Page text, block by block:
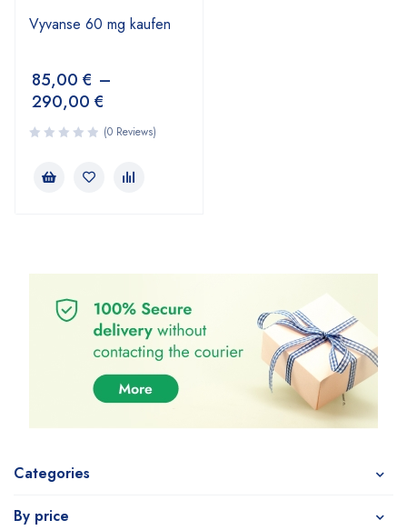
Categories
By price
Vyvanse 60 mg kaufen
85,00 € –
290,00 €
(0 Reviews)